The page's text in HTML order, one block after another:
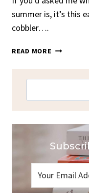
summer is, it’s this
cobbler….
READ MORE EASY
AND